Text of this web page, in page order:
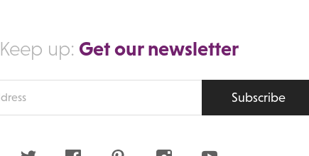
Keep up: Get our newsletter
Subscribe